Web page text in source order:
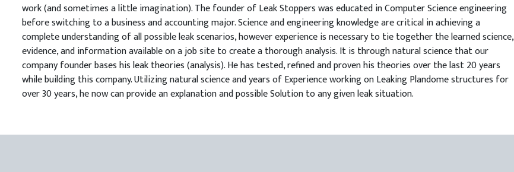
work (and sometimes a little imagination). The founder of Leak Stoppers was educated in Computer Science engineering
before switching to a business and accounting major. Science and engineering knowledge are critical in achieving a
complete understanding of all possible leak scenarios, however experience is necessary to tie together the learned science,
evidence, and information available on a job site to create a thorough analysis. It is through natural science that our
company founder bases his leak theories (analysis). He has tested, refined and proven his theories over the last 20 years
while building this company. Utilizing natural science and years of Experience working on Leaking Plandome structures for
over 30 years, he now can provide an explanation and possible Solution to any given leak situation.